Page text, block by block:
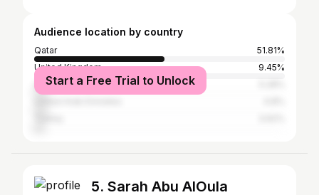
Audience location by country
Qatar
51.81%
United Kingdom
9.45%
United States
Start a Free Trial to Unlock
5. Sarah Abu AlOula